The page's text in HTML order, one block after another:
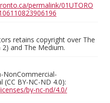
permalink/01UTORO
retains copyright over The
and The Medium.
NonCommercial-
BY-NC-ND 4.0):
by-nc-nd/4.0/